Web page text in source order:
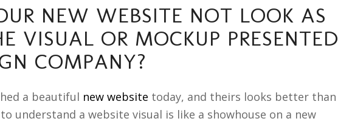
NEW WEBSITE NOT LOOK AS
VISUAL OR MOCKUP PRESENTED
COMPANY?
a beautiful new website today, and theirs looks better than
understand a website visual is like a showhouse on a new